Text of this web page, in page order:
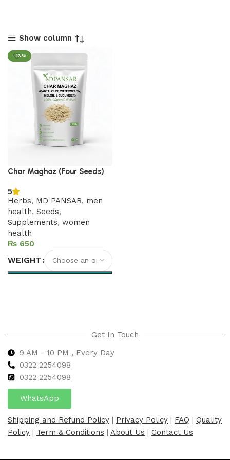
Show column
-13%
Char Maghaz (Four Seeds)
5
Herbs, MD PANSAR, men
health, Seeds,
Supplements, women
health
₨
WEIGHT
Get In Touch
9 AM - 10 PM , Every Day
0322 2254098
0322 2254098
WhatsApp
Shipping and Refund Policy | Privacy Policy | FAQ | Quality
Policy | Term & Conditions | About Us | Contact Us